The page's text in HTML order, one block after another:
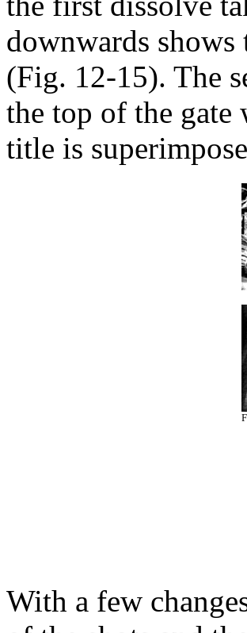
downwards
(Fig. 12-15). The
the top of the
title is
With a few